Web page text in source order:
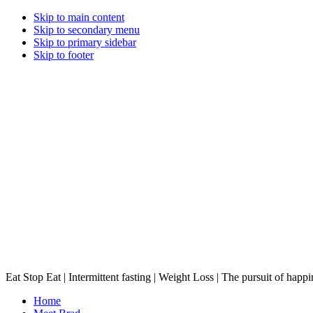
Skip to main content
Skip to secondary menu
Skip to primary sidebar
Skip to footer
Eat Stop Eat | Intermittent fasting | Weight Loss | The pursuit of
Home